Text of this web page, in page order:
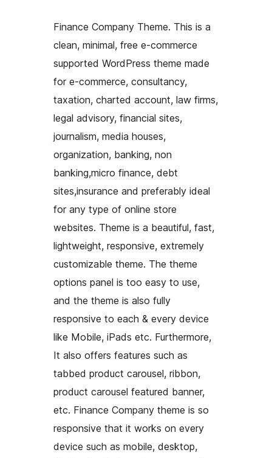
Finance Company Theme. This is a
clean, minimal, free e-commerce
supported WordPress theme made
for e-commerce, consultancy,
taxation, charted account, law firms,
legal advisory, financial sites,
journalism, media houses,
organization, banking, non
banking,micro finance, debt
sites,insurance and preferably ideal
for any type of online store
websites. Theme is a beautiful, fast,
lightweight, responsive, extremely
customizable theme. The theme
options panel is too easy to use,
and the theme is also fully
responsive to each & every device
like Mobile, iPads etc. Furthermore,
It also offers features such as
tabbed product carousel, ribbon,
product carousel featured banner,
etc. Finance Company theme is so
responsive that it works on every
device such as mobile, desktop,